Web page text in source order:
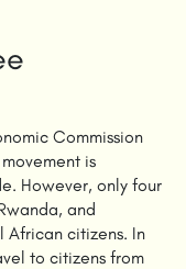
Commission
is
However, only four
and
citizens. In
to citizens from